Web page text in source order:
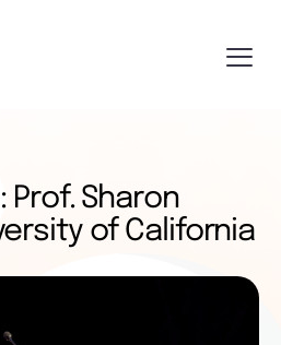
Prof. Sharon
of California